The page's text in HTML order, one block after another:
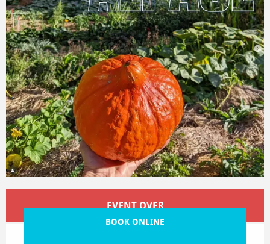
EVENT OVER
BOOK ONLINE